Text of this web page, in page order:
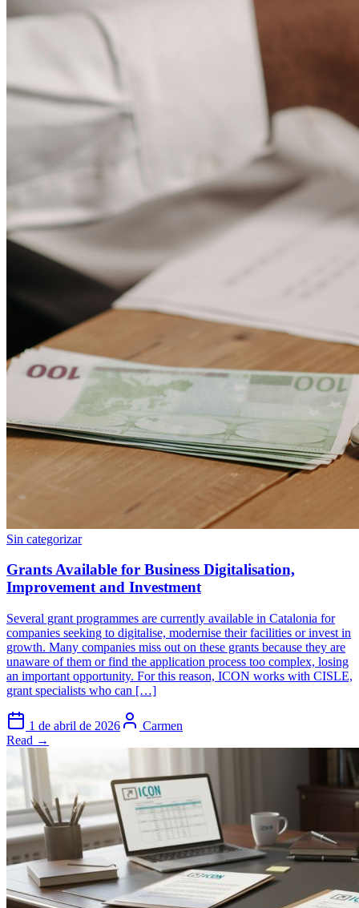
Sin categorizar
Grants Available for Business Digitalisation,
Improvement and Investment
Several grant programmes are currently available in Catalonia for
companies seeking to digitalise, modernise their facilities or invest in
growth. Many companies miss out on these grants because they are
unaware of them or find the application process too complex, losing
an important opportunity. For this reason, ICON works with CISLE,
grant specialists who can […]
1 de abril de 2026
Carmen
Read →